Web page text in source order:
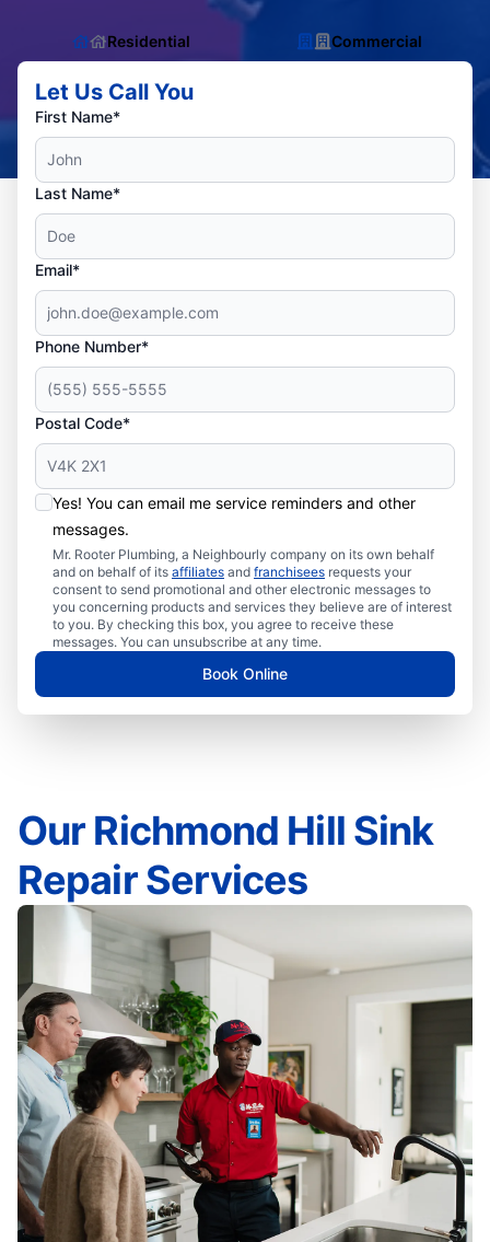
Residential Commercial
Let Us Call You
First Name*
Last Name*
Email*
Phone Number*
Postal Code*
Yes! You can email me service reminders and other
messages.
Mr. Rooter Plumbing, a Neighbourly company on its own behalf
and on behalf of its affiliates and franchisees requests your
consent to send promotional and other electronic messages to
you concerning products and services they believe are of interest
to you. By checking this box, you agree to receive these
messages. You can unsubscribe at any time.
Book Online
Our Richmond Hill Sink
Repair Services